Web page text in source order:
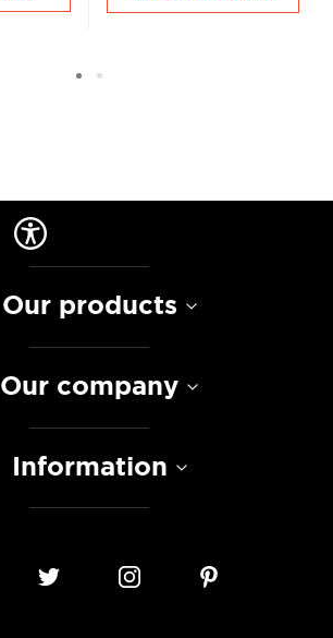
Our products
Our company
Information